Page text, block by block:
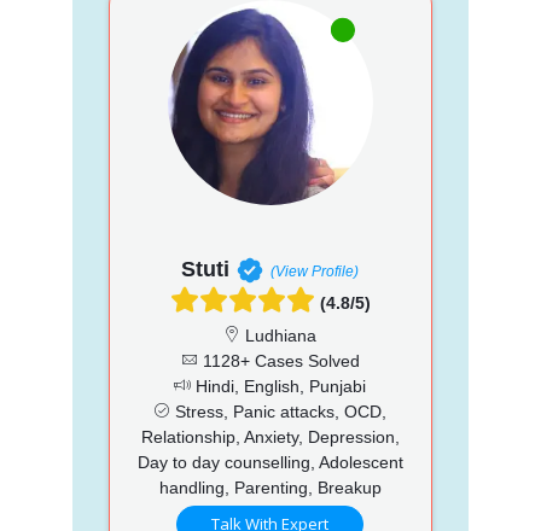
Stuti (View Profile)
(4.8/5)
Ludhiana
1128+ Cases Solved
Hindi, English, Punjabi
Stress, Panic attacks, OCD,
Relationship, Anxiety, Depression,
Day to day counselling, Adolescent
handling, Parenting, Breakup
Talk With Expert